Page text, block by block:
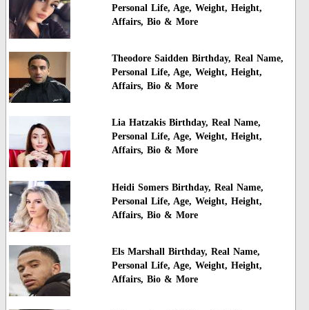
Personal Life, Age, Weight, Height,
Affairs, Bio & More
Theodore Saidden Birthday, Real Name,
Personal Life, Age, Weight, Height,
Affairs, Bio & More
Lia Hatzakis Birthday, Real Name,
Personal Life, Age, Weight, Height,
Affairs, Bio & More
Heidi Somers Birthday, Real Name,
Personal Life, Age, Weight, Height,
Affairs, Bio & More
Els Marshall Birthday, Real Name,
Personal Life, Age, Weight, Height,
Affairs, Bio & More